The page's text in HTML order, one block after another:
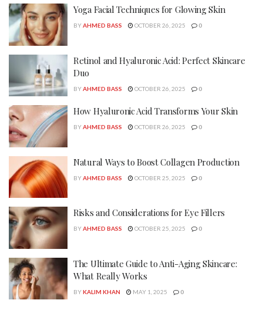
Yoga Facial Techniques for Glowing Skin
BYAHMED BASS OCTOBER 26, 2025 0
Retinol and Hyaluronic Acid: Perfect Skincare
Duo
BYAHMED BASS OCTOBER 26, 2025 0
How Hyaluronic Acid Transforms Your Skin
BYAHMED BASS OCTOBER 26, 2025 0
Natural Ways to Boost Collagen Production
BYAHMED BASS OCTOBER 25, 2025 0
Risks and Considerations for Eye Fillers
BYAHMED BASS OCTOBER 25, 2025 0
The Ultimate Guide to Anti-Aging Skincare:
What Really Works
BYKALIM KHAN MAY 1, 2025 0